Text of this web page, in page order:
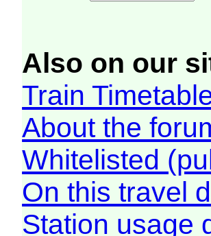
Also on our
Train
About the
Whitelisted
On this travel
Station usage